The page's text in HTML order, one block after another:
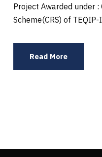
Project Awarded under
Scheme(CRS) of
Read More